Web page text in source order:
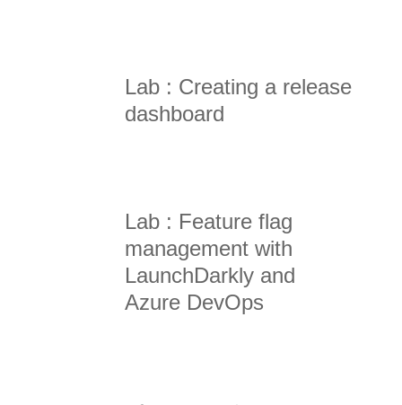
Lab : Creating a release
dashboard
Lab : Feature flag
management with
LaunchDarkly and
Azure DevOps